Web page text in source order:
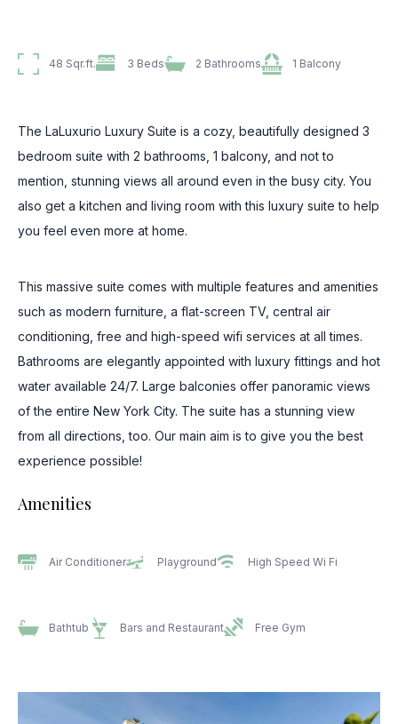
48 Sqr.ft. 3 Beds 2 Bathrooms 1 Balcony
The LaLuxurio Luxury Suite is a cozy, beautifully designed 3
bedroom suite with 2 bathrooms, 1 balcony, and not to
mention, stunning views all around even in the busy city. You
also get a kitchen and living room with this luxury suite to help
you feel even more at home.
This massive suite comes with multiple features and amenities
such as modern furniture, a flat-screen TV, central air
conditioning, free and high-speed wifi services at all times.
Bathrooms are elegantly appointed with luxury fittings and hot
water available 24/7. Large balconies offer panoramic views
of the entire New York City. The suite has a stunning view
from all directions, too. Our main aim is to give you the best
experience possible!
Amenities
Air Conditioner Playground High Speed Wi Fi
Bathtub Bars and Restaurant Free Gym